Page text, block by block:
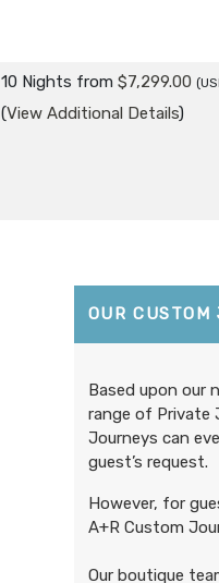
10 Nights from $7,299.00
(View Additional Details)
10 Nightsfrom $6,599.00
View Additional Details)
View Additional Details
OUR CUSTOM
Based upon our
range of Private
Journeys can
guest’s request.
However, for
A+R Custom
Our boutique